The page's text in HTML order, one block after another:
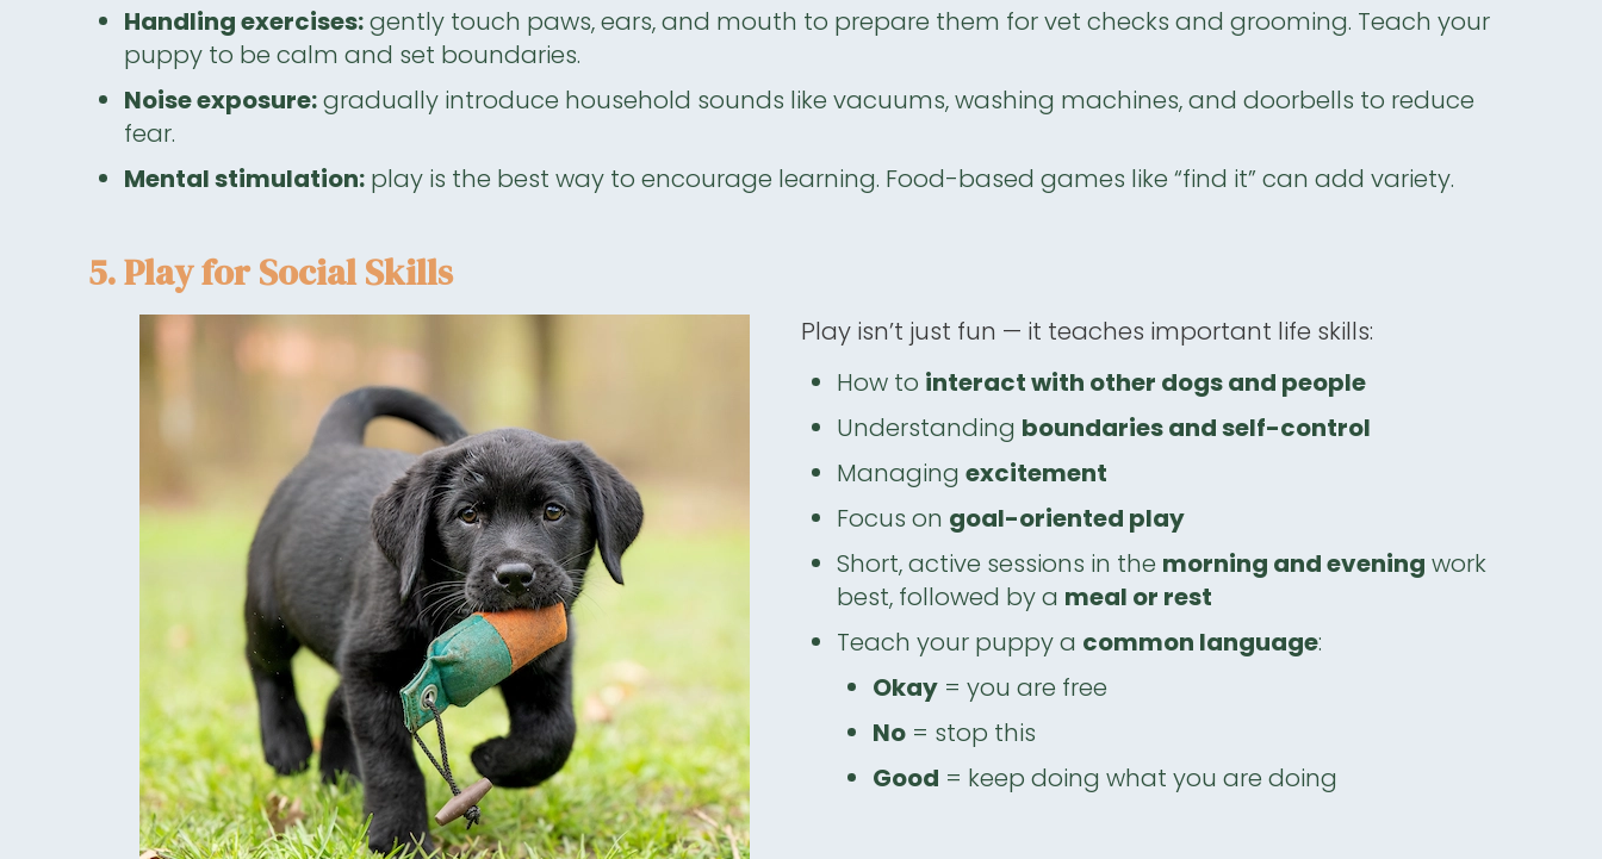
Handling exercises:gently touch paws, ears, and mouth to prepare them for vet checks and grooming. Teach your
puppy to be calm and set boundaries.
Noise exposure:gradually introduce household sounds like vacuums, washing machines, and doorbells to reduce
fear.
Mental stimulation: play is the best way to encourage learning. Food-based games like “find it” can add variety.
5. Play for Social Skills
Play isn’t just fun — it teaches important life skills:
How to interact with other dogs and people
Understanding boundaries and self-control
Managing excitement
Focus on goal-oriented play
Short, active sessions in the morning and evening work
best, followed by a meal or rest
Teach your puppy a common language:
Okay= you are free
No= stop this
Good = keep doing what you are doing